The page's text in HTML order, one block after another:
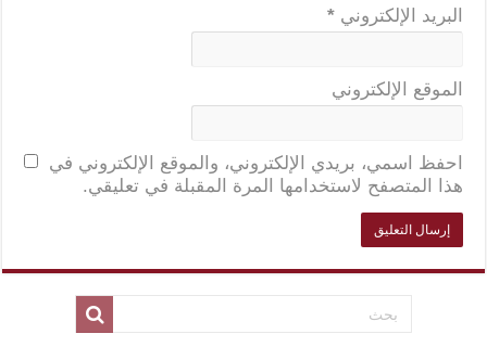
البريد الإلكتروني *
الموقع الإلكتروني
احفظ اسمي، بريدي الإلكتروني، والموقع الإلكتروني في
هذا المتصفح لاستخدامها المرة المقبلة في تعليقي.